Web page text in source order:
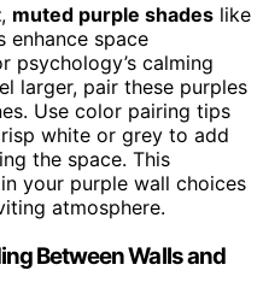
, muted purple shades like
enhance space
psychology’s calming
larger, pair these purples
Use color pairing tips
white or grey to add
the space. This
your purple wall choices
atmosphere.
Between Walls and